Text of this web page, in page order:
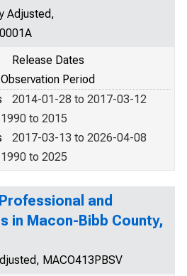
Adjusted,
Release Dates
Observation Period
2014-01-28 to 2017-03-12
1990 to 2015
2017-03-13 to 2026-04-08
1990 to 2025
and
in Macon-Bibb County,
MACO413PBSV